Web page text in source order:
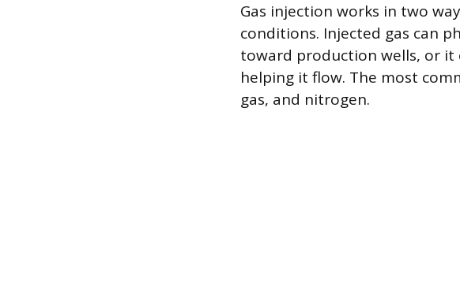
Gas injection works in two
conditions. Injected gas can
toward production wells, or
helping it flow. The most
gas, and nitrogen.